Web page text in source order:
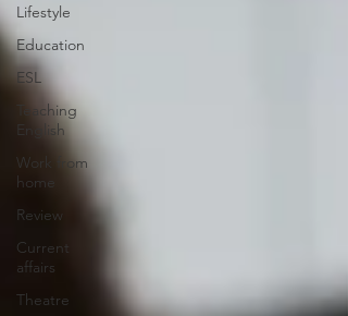
Lifestyle
Education
ESL
Teaching
English
Work from
home
Review
Current
affairs
Theatre